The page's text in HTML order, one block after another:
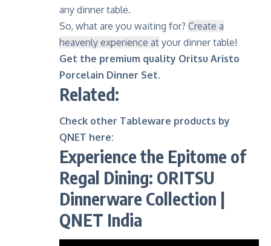
any dinner table.
So, what are you waiting for? Create a
heavenly experience at your dinner table!
Get the premium quality Oritsu Aristo
Porcelain Dinner Set.
Related:
Check other Tableware products by
QNET here:
Experience the Epitome of
Regal Dining: ORITSU
Dinnerware Collection |
QNET India